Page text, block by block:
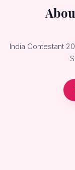
India Contestant